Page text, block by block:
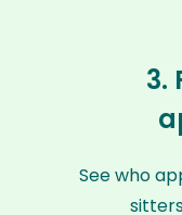
3.
See who